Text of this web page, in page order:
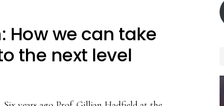
How we can take
the next level